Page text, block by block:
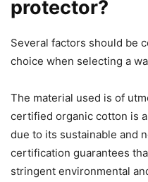
protector?
Several factors should be
choice when selecting a
The material used is of
certified organic cotton is
due to its sustainable and
certification guarantees
stringent environmental